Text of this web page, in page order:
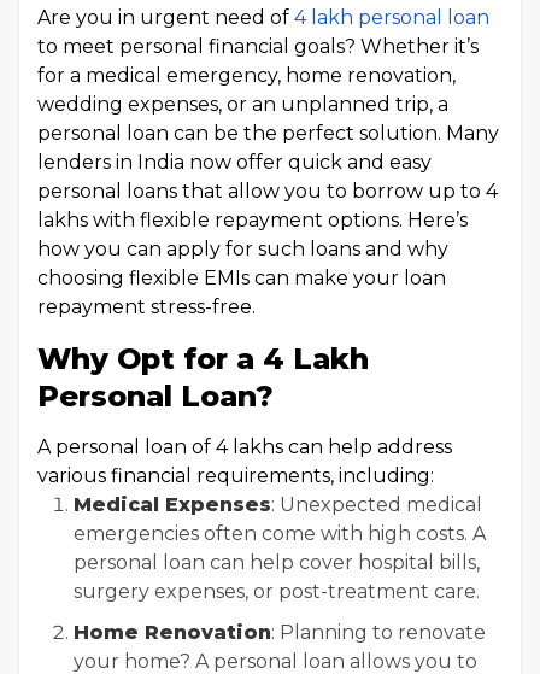
Are you in urgent need of ₹ 4 lakh personal loan
to meet personal financial goals? Whether it’s
for a medical emergency, home renovation,
wedding expenses, or an unplanned trip, a
personal loan can be the perfect solution. Many
lenders in India now offer quick and easy
personal loans that allow you to borrow up to ₹4
lakhs with flexible repayment options. Here’s
how you can apply for such loans and why
choosing flexible EMIs can make your loan
repayment stress-free.
Why Opt for a ₹4 Lakh
Personal Loan?
A personal loan of ₹4 lakhs can help address
various financial requirements, including:
Medical Expenses: Unexpected medical
emergencies often come with high costs. A
personal loan can help cover hospital bills,
surgery expenses, or post-treatment care.
Home Renovation: Planning to renovate
your home? A personal loan allows you to